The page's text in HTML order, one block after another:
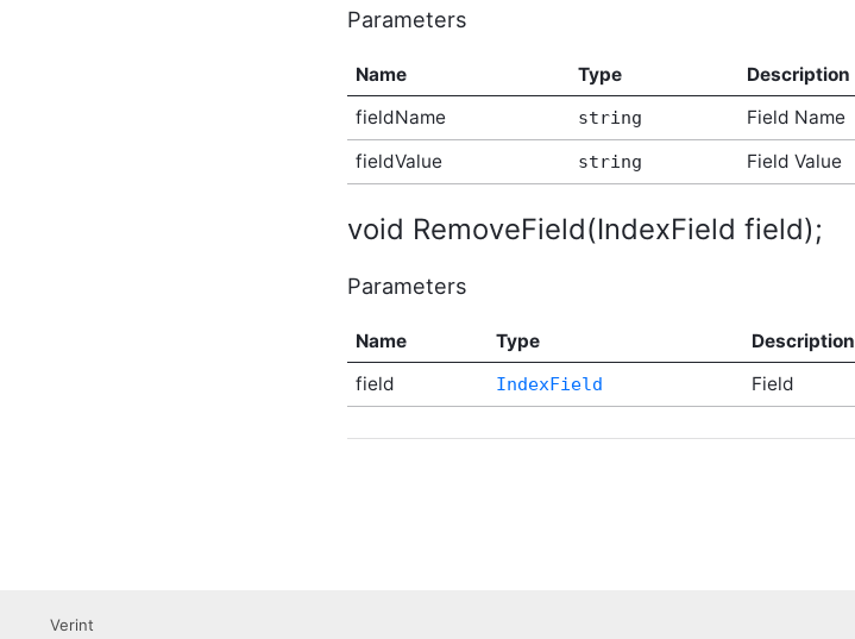
CustomNavigationItemIsVisibleCallback
EditableReviewableContentData
Parameters
Name Type Description
fieldName
string Field Name
fieldValue
string Field Value
void RemoveField(IndexField field);
Parameters
Name Type Description
field
IndexField Field
Verint